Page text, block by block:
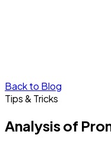
Back to Blog
Tips & Tricks
Analysis of